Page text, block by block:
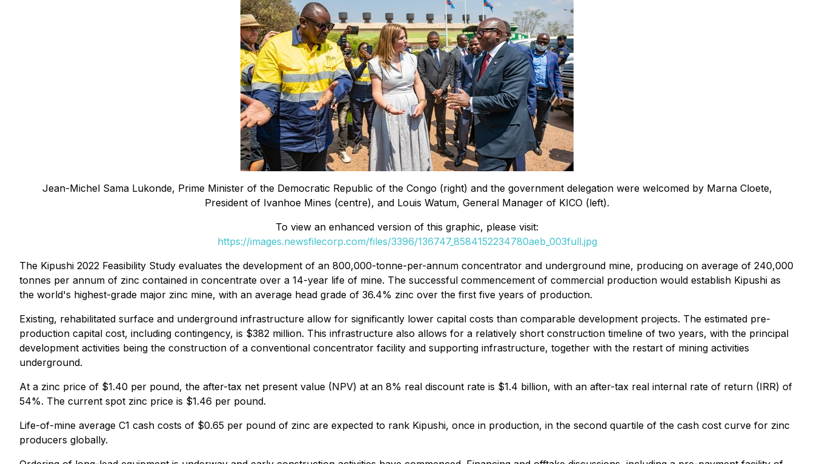
Jean-Michel Sama Lukonde, Prime Minister of the Democratic Republic of the Congo (right) and the government delegation were welcomed by Marna Cloete,
President of Ivanhoe Mines (centre), and Louis Watum, General Manager of KICO (left).
To view an enhanced version of this graphic, please visit:
https://images.newsfilecorp.com/files/3396/136747_8584152234780aeb_003full.jpg
The Kipushi 2022 Feasibility Study evaluates the development of an 800,000-tonne-per-annum concentrator and underground mine, producing on average of 240,000
tonnes per annum of zinc contained in concentrate over a 14-year life of mine. The successful commencement of commercial production would establish Kipushi as
the world's highest-grade major zinc mine, with an average head grade of 36.4% zinc over the first five years of production.
Existing, rehabilitated surface and underground infrastructure allow for significantly lower capital costs than comparable development projects. The estimated pre-
production capital cost, including contingency, is $382 million. This infrastructure also allows for a relatively short construction timeline of two years, with the principal
development activities being the construction of a conventional concentrator facility and supporting infrastructure, together with the restart of mining activities
underground.
At a zinc price of $1.40 per pound, the after-tax net present value (NPV) at an 8% real discount rate is $1.4 billion, with an after-tax real internal rate of return (IRR) of
54%. The current spot zinc price is $1.46 per pound.
Life-of-mine average C1 cash costs of $0.65 per pound of zinc are expected to rank Kipushi, once in production, in the second quartile of the cash cost curve for zinc
producers globally.